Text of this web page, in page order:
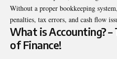
Without a proper bookkeeping
penalties, tax errors, and cash flow
What is Accounting?
of Finance!